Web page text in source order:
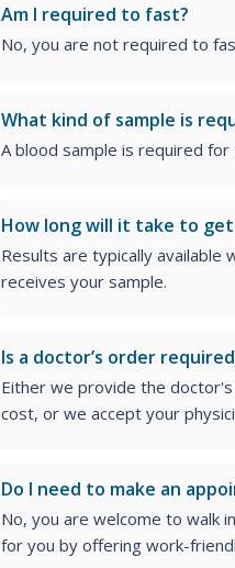
Am I required to fast?
No, you are not required to
What kind of sample is
A blood sample is required
How long will it take to
Results are typically available
receives your sample.
Is a doctor’s order
Either we provide the
cost, or we accept your
Do I need to make an
No, you are welcome to walk
for you by offering work-